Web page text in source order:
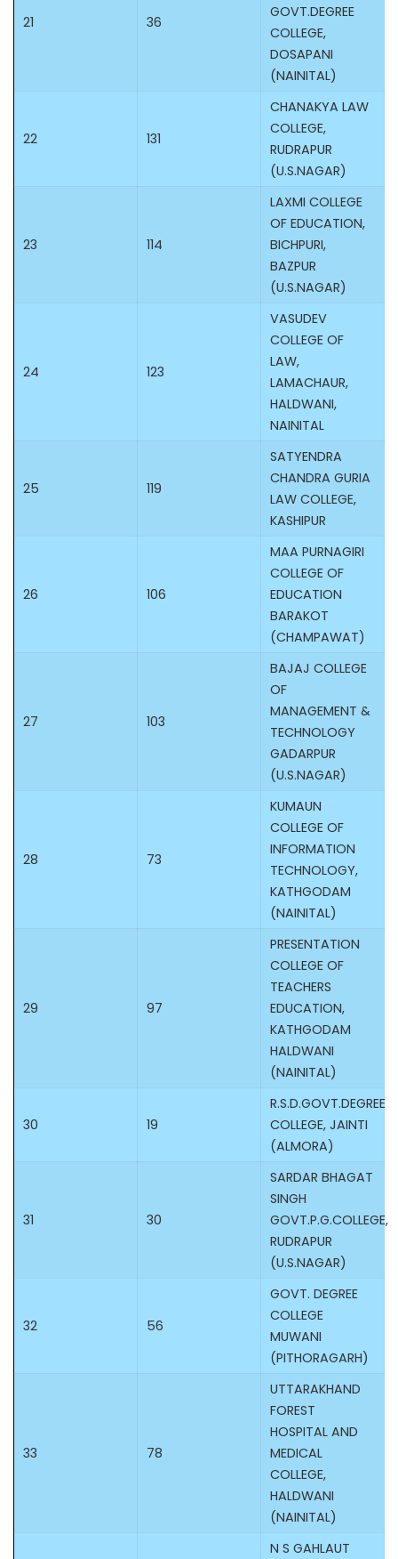
21 36
GOVT.DEGREE
COLLEGE,
DOSAPANI
(NAINITAL)
22 131
CHANAKYA LAW
COLLEGE,
RUDRAPUR
(U.S.NAGAR)
23 114
LAXMI COLLEGE
OF EDUCATION,
BICHPURI,
BAZPUR
(U.S.NAGAR)
24 123
VASUDEV
COLLEGE OF
LAW,
LAMACHAUR,
HALDWANI,
NAINITAL
25 119
SATYENDRA
CHANDRA GURIA
LAW COLLEGE,
KASHIPUR
26 106
MAA PURNAGIRI
COLLEGE OF
EDUCATION
BARAKOT
(CHAMPAWAT)
27 103
BAJAJ COLLEGE
OF
MANAGEMENT &
TECHNOLOGY
GADARPUR
(U.S.NAGAR)
28 73
KUMAUN
COLLEGE OF
INFORMATION
TECHNOLOGY,
KATHGODAM
(NAINITAL)
29 97
PRESENTATION
COLLEGE OF
TEACHERS
EDUCATION,
KATHGODAM
HALDWANI
(NAINITAL)
30 19
R.S.D.GOVT.DEGREE
COLLEGE, JAINTI
(ALMORA)
31 30
SARDAR BHAGAT
SINGH
GOVT.P.G.COLLEGE,
RUDRAPUR
(U.S.NAGAR)
32 56
GOVT. DEGREE
COLLEGE
MUWANI
(PITHORAGARH)
33 78
UTTARAKHAND
FOREST
HOSPITAL AND
MEDICAL
COLLEGE,
HALDWANI
(NAINITAL)
N S GAHLAUT